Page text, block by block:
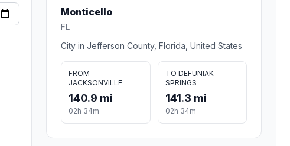
Monticello
FL
City in Jefferson County, Florida, United States
FROM
JACKSONVILLE
140.9 mi
02h 34m
TO DEFUNIAK
SPRINGS
141.3 mi
02h 34m